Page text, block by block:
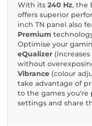
With its 240 Hz, the
offers superior
inch TN panel also
Premium
Optimise your
eQualizer
without
Vibrance (colour
take advantage of
to the games you're
settings and share